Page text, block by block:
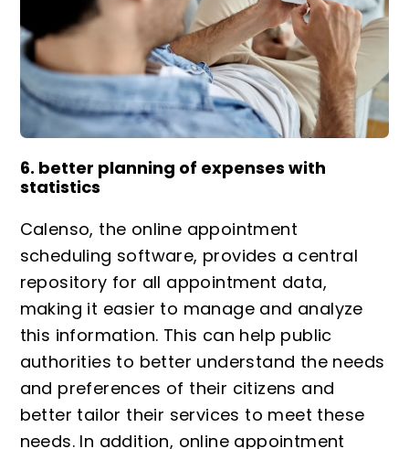
6. better planning of expenses with
statistics
Calenso, the online appointment
scheduling software, provides a central
repository for all appointment data,
making it easier to manage and analyze
this information. This can help public
authorities to better understand the needs
and preferences of their citizens and
better tailor their services to meet these
needs. In addition, online appointment